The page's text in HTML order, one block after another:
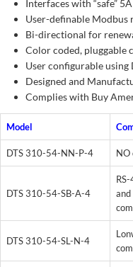
Interfaces with “safe”
User-definable Modbus
Bi-directional for
Color coded, pluggable
User configurable using
Designed and
Complies with Buy
Model
DTS 310-54-NN-P-4 NO
DTS 310-54-SB-A-4
and
DTS 310-54-SL-N-4